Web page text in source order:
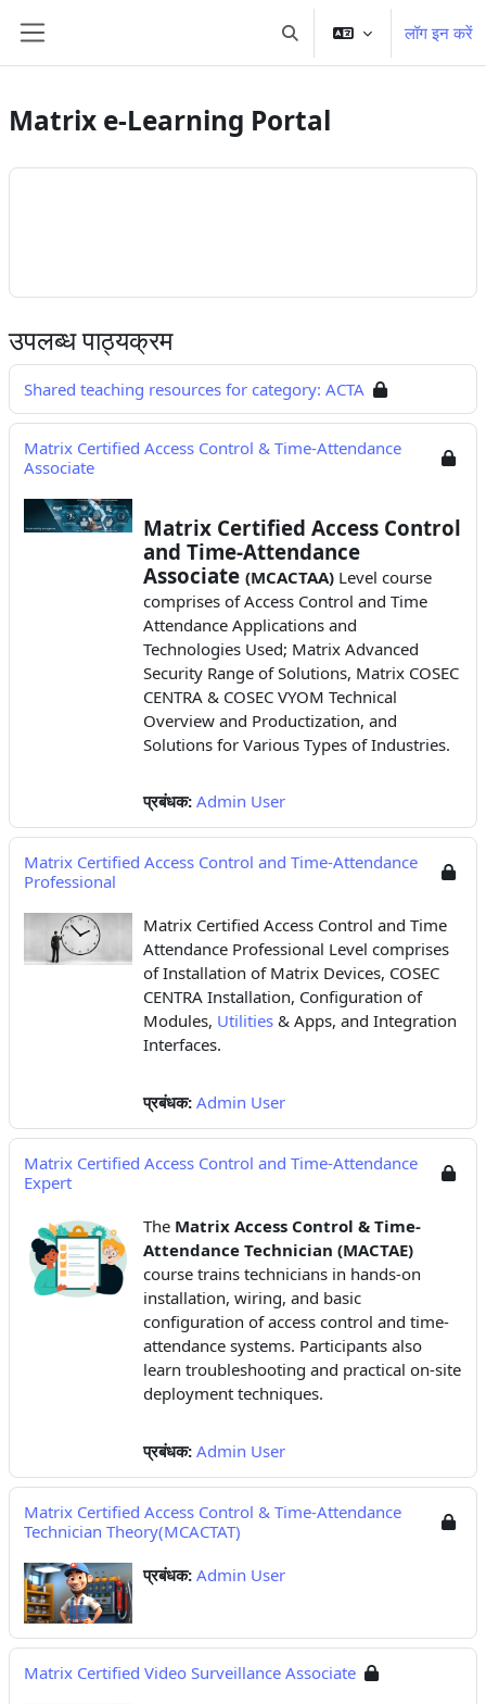
खोज इनपुट को टॉगल करेंलॉग इन करें
Matrix e-Learning Portal
उपलब्ध पाठ्यक्रम
Shared teaching resources for category: ACTA
Matrix Certified Access Control & Time-Attendance
Associate
Matrix Certified Access Control
and Time-Attendance
Associate (MCACTAA) Level course
comprises of Access Control and Time
Attendance Applications and
Technologies Used; Matrix Advanced
Security Range of Solutions, Matrix COSEC
CENTRA & COSEC VYOM Technical
Overview and Productization, and
Solutions for Various Types of Industries.
प्रबंधक: Admin User
Matrix Certified Access Control and Time-Attendance
Professional
Matrix Certified Access Control and Time
Attendance Professional Level comprises
of Installation of Matrix Devices, COSEC
CENTRA Installation, Configuration of
Modules, Utilities & Apps, and Integration
Interfaces.
प्रबंधक: Admin User
Matrix Certified Access Control and Time-Attendance
Expert
The Matrix Access Control & Time-
Attendance Technician (MACTAE)
course trains technicians in hands-on
installation, wiring, and basic
configuration of access control and time-
attendance systems. Participants also
learn troubleshooting and practical on-site
deployment techniques.
प्रबंधक: Admin User
Matrix Certified Access Control & Time-Attendance
Technician Theory(MCACTAT)
प्रबंधक: Admin User
Matrix Certified Video Surveillance Associate